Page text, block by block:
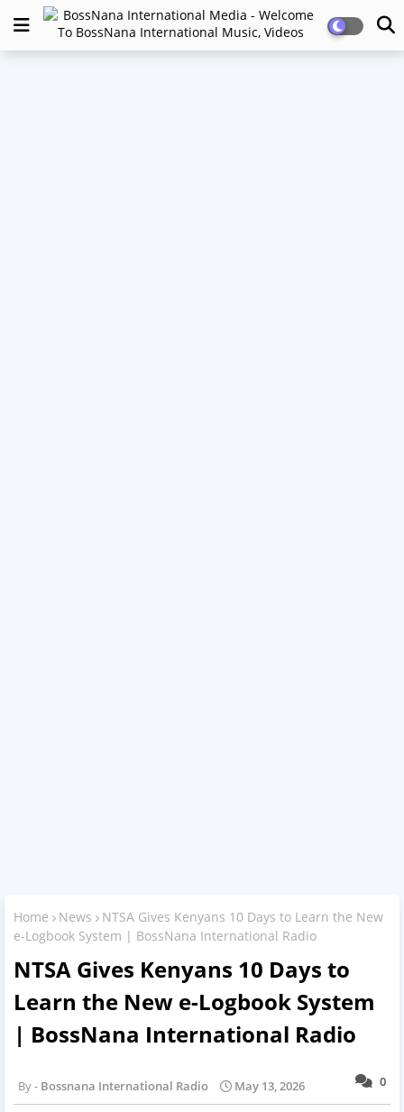
Home News
NTSA Gives Kenyans 10 Days to Learn the New
e-Logbook System | BossNana International Radio
NTSA Gives Kenyans 10 Days to
Learn the New e-Logbook System
| BossNana International Radio
0
Bossnana International Radio May 13, 2026